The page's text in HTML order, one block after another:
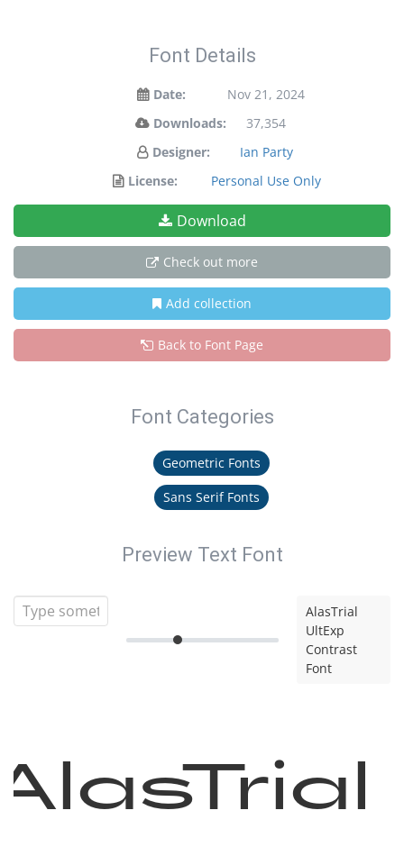
Font Details
Date:
Nov 21, 2024
Downloads:
37,354
Designer:
Ian Party
License:
Personal Use Only
Download
Check out more
Add collection
Back to Font Page
Font Categories
Geometric Fonts
Sans Serif Fonts
Preview Text Font
AlasTrial
UltExp
Contrast
Font